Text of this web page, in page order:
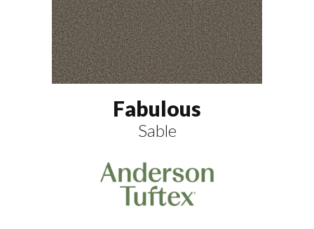
Fabulous
Sable